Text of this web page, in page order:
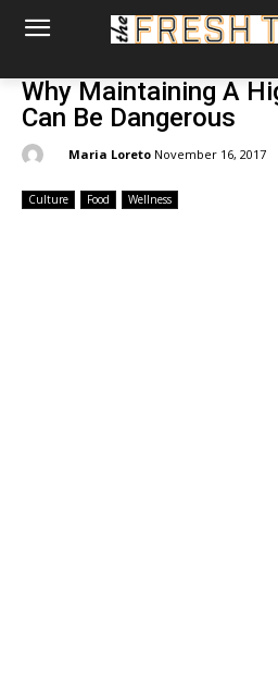
Why Maintaining A
Can Be Dangerous
Maria Loreto November 16, 2017
Culture Food Wellness